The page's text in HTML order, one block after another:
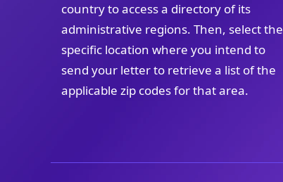
country to access a directory of its
administrative regions. Then, select the
specific location where you intend to
send your letter to retrieve a list of the
applicable zip codes for that area.